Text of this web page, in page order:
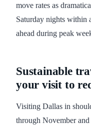
move rates as
Saturday nights within
ahead during peak
Sustainable
your visit to
Visiting Dallas in
through November